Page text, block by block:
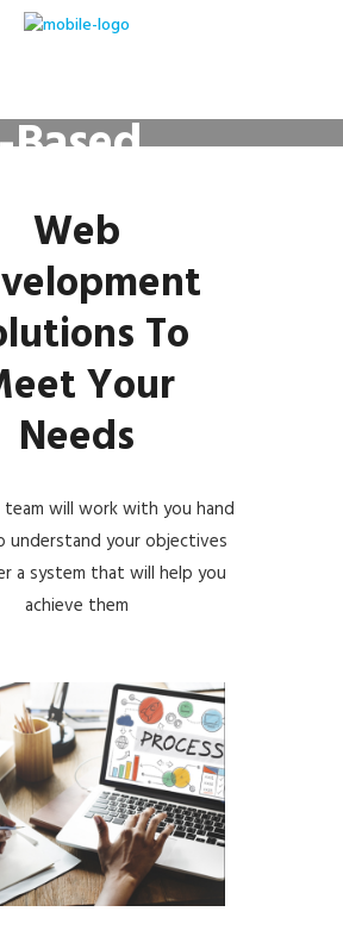
Web
To
Your
Needs
team will work with you hand
understand your objectives
a system that will help you
achieve them